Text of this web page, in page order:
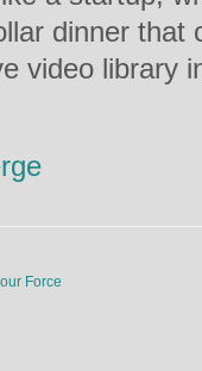
dinner that
video library
Force